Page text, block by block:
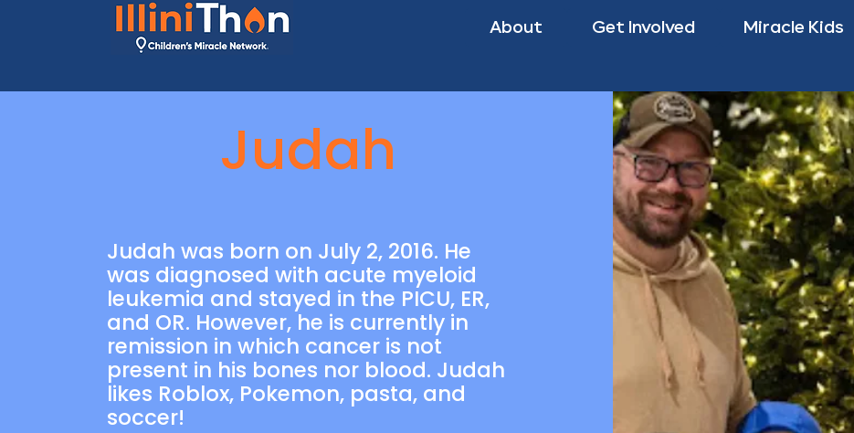
About Get Involved Miracle Kids
Judah
Judah was born on July 2, 2016. He
was diagnosed with acute myeloid
leukemia and stayed in the PICU, ER,
and OR. However, he is currently in
remission in which cancer is not
present in his bones nor blood. Judah
likes Roblox, Pokemon, pasta, and
soccer!